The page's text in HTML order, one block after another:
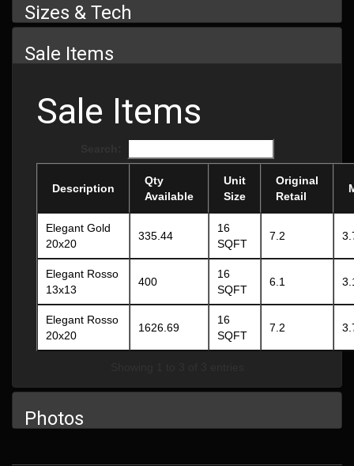
Sizes & Tech
Sale Items
Sale Items
Description
Qty
Available
Unit
Size
Original
Retail
Elegant Gold
20x20
335.44
16
SQFT
7.2
Elegant Rosso
13x13
400
16
SQFT
6.1
Elegant Rosso
20x20
1626.69
16
SQFT
7.2
Photos